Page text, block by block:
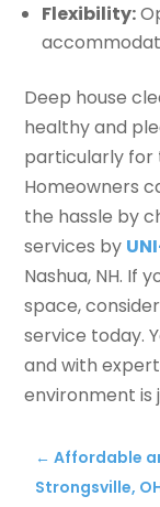
Flexibility:
Deep house
healthy and
particularly for
Homeowners
the hassle by
services by
Nashua, NH. If
space,
service today.
and with
environment is
←Affordable
Strongsville,